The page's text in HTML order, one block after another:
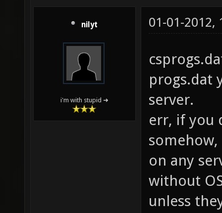
nilyt
i'm with stupid ➜
01-01-2012,
progs.dat
server.
err, if you
on any
without
unless